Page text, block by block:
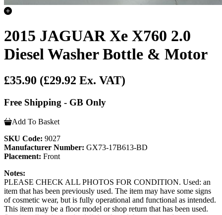
2015 JAGUAR Xe X760 2.0
Diesel Washer Bottle & Motor
£35.90 (£29.92 Ex. VAT)
Free Shipping - GB Only
Add To Basket
SKU Code: 9027
Manufacturer Number: GX73-17B613-BD
Placement: Front
Notes:
PLEASE CHECK ALL PHOTOS FOR CONDITION. Used: an
item that has been previously used. The item may have some signs
of cosmetic wear, but is fully operational and functional as intended.
This item may be a floor model or shop return that has been used.